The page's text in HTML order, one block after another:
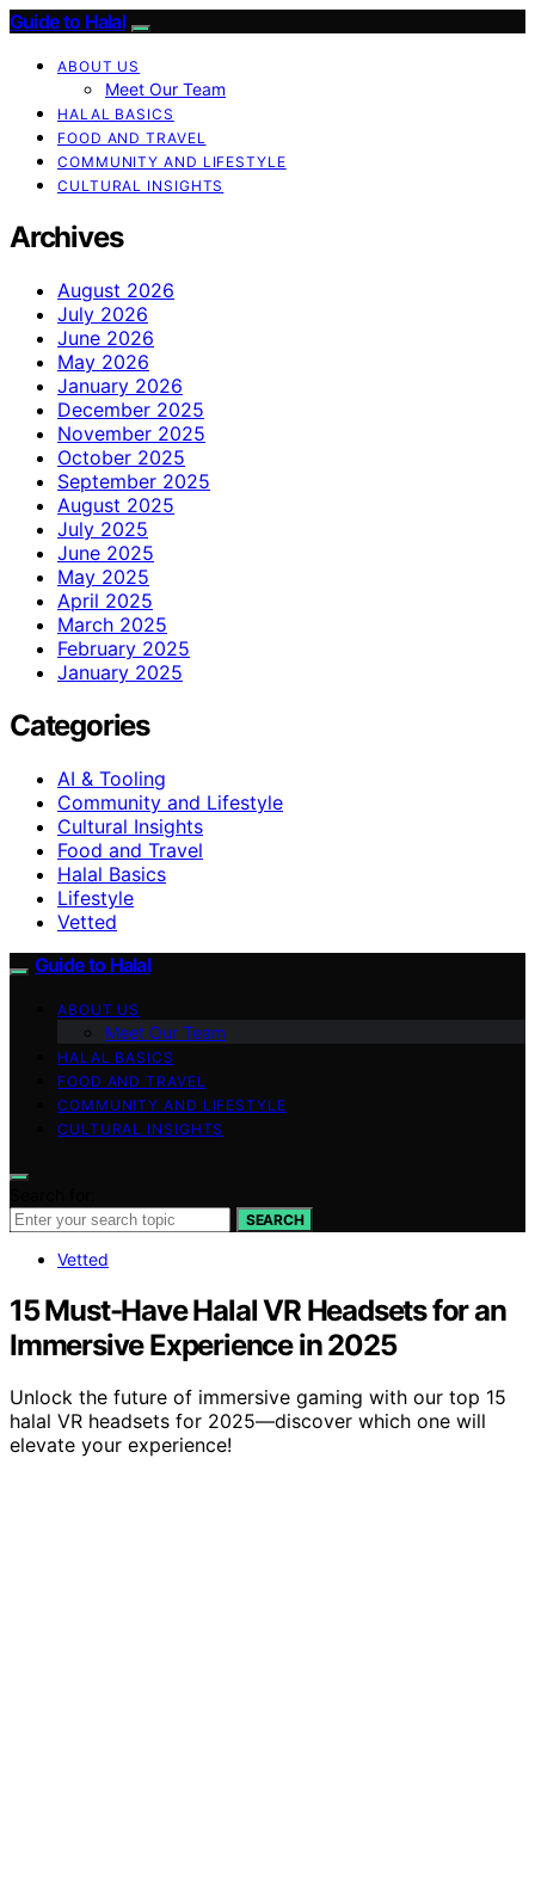
Guide to Halal
ABOUT US
Meet Our Team
HALAL BASICS
FOOD AND TRAVEL
COMMUNITY AND LIFESTYLE
CULTURAL INSIGHTS
Archives
August 2026
July 2026
June 2026
May 2026
January 2026
December 2025
November 2025
October 2025
September 2025
August 2025
July 2025
June 2025
May 2025
April 2025
March 2025
February 2025
January 2025
Categories
AI & Tooling
Community and Lifestyle
Cultural Insights
Food and Travel
Halal Basics
Lifestyle
Vetted
Guide to Halal
ABOUT US
Meet Our Team
HALAL BASICS
FOOD AND TRAVEL
COMMUNITY AND LIFESTYLE
CULTURAL INSIGHTS
SEARCH
Vetted
15 Must-Have Halal VR Headsets for an
Immersive Experience in 2025
Unlock the future of immersive gaming with our top 15
halal VR headsets for 2025—discover which one will
elevate your experience!